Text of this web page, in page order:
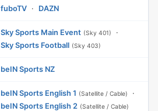
fuboTV · DAZN
Sky Sports Main Event (Sky 401)
·
Sky Sports Football (Sky 403)
beIN Sports NZ
beIN Sports English 1 (Satellite / Cable)
·
beIN Sports English 2 (Satellite / Cable)